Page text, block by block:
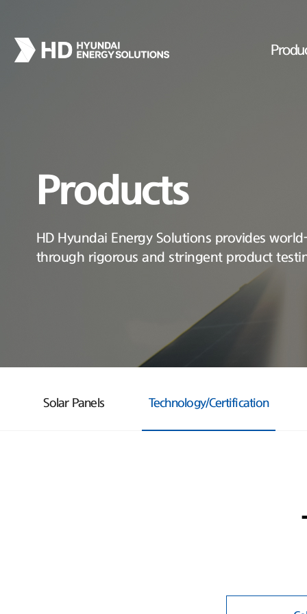
Products
HD Hyundai Energy Solutions provides
through rigorous and stringent product
Solar Panels Technology/Certification